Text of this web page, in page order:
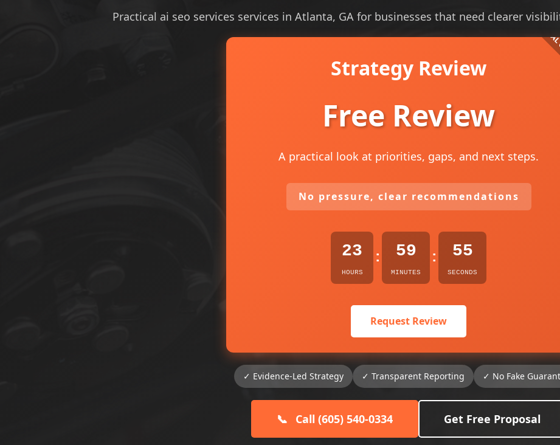
Practical ai seo services services in Atlanta, GA for businesses that need clearer
Strategy Review
Free Review
A practical look at priorities, gaps, and next steps.
No pressure, clear recommendations
23
HOURS
: 59
MINUTES
: 54
SECONDS
Request Review
✓ Evidence-Led Strategy ✓ Transparent Reporting ✓ No Fake
📞 Call (605) 540-0334 Get Free Proposal